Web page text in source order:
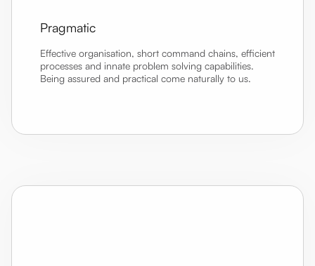
Pragmatic
Effective organisation, short command chains, efficient
processes and innate problem solving capabilities.
Being assured and practical come naturally to us.